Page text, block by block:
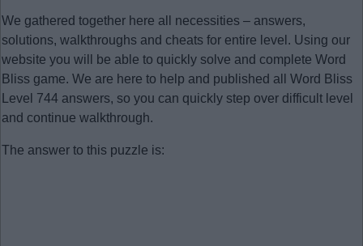
We gathered together here all necessities – answers,
solutions, walkthroughs and cheats for entire level. Using our
website you will be able to quickly solve and complete Word
Bliss game. We are here to help and published all Word Bliss
Level 744 answers, so you can quickly step over difficult level
and continue walkthrough.
The answer to this puzzle is: